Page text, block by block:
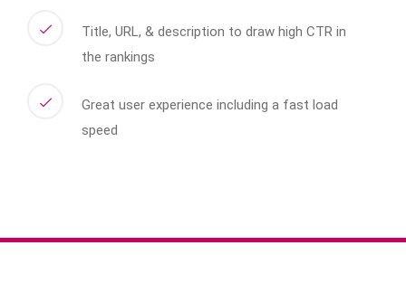
Title, URL, & description to draw high CTR in
the rankings
Great user experience including a fast load
speed